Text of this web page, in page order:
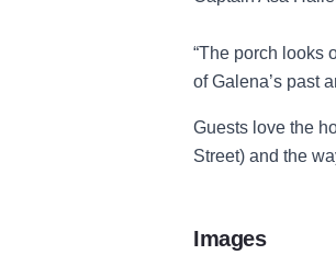
“The porch looks
of Galena’s past
Guests love the
Street) and the
Images